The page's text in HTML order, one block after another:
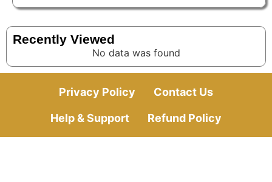
Recently Viewed
No data was found
Privacy Policy Contact Us
Help & Support Refund Policy